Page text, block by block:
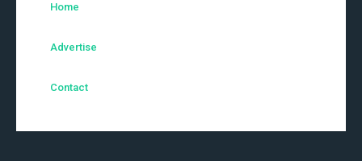
Home
Advertise
Contact